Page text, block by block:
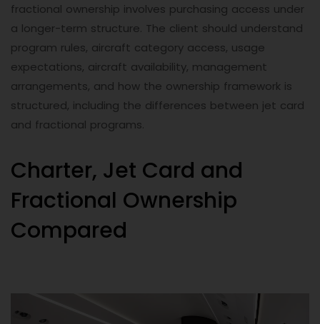
fractional ownership involves purchasing access under
a longer-term structure. The client should understand
program rules, aircraft category access, usage
expectations, aircraft availability, management
arrangements, and how the ownership framework is
structured, including the differences between jet card
and fractional programs.
Charter, Jet Card and
Fractional Ownership
Compared